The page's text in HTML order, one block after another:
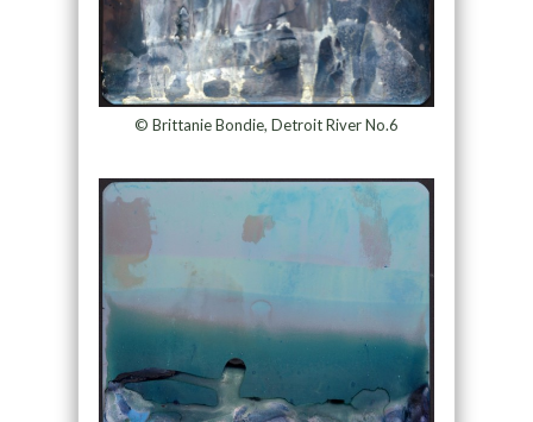
© Brittanie Bondie, Detroit River No.6